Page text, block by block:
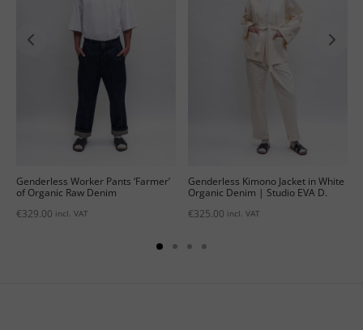
Genderless Worker Pants ‘Farmer’
of Organic Raw Denim
€329.00 incl. VAT
Genderless Kimono Jacket in White
Organic Denim | Studio EVA D.
€325.00 incl. VAT